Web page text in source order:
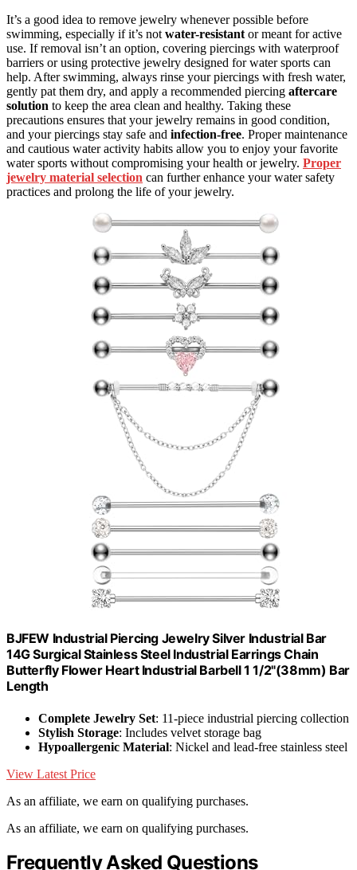
It’s a good idea to remove jewelry whenever possible before
swimming, especially if it’s not water-resistant or meant for active
use. If removal isn’t an option, covering piercings with waterproof
barriers or using protective jewelry designed for water sports can
help. After swimming, always rinse your piercings with fresh water,
gently pat them dry, and apply a recommended piercing aftercare
solution to keep the area clean and healthy. Taking these
precautions ensures that your jewelry remains in good condition,
and your piercings stay safe and infection-free. Proper maintenance
and cautious water activity habits allow you to enjoy your favorite
water sports without compromising your health or jewelry. Proper
jewelry material selection can further enhance your water safety
practices and prolong the life of your jewelry.
BJFEW Industrial Piercing Jewelry Silver Industrial Bar
14G Surgical Stainless Steel Industrial Earrings Chain
Butterfly Flower Heart Industrial Barbell 1 1/2"(38mm) Bar
Length
Complete Jewelry Set: 11-piece industrial piercing collection
Stylish Storage: Includes velvet storage bag
Hypoallergenic Material: Nickel and lead-free stainless steel
View Latest Price
As an affiliate, we earn on qualifying purchases.
As an affiliate, we earn on qualifying purchases.
Frequently Asked Questions